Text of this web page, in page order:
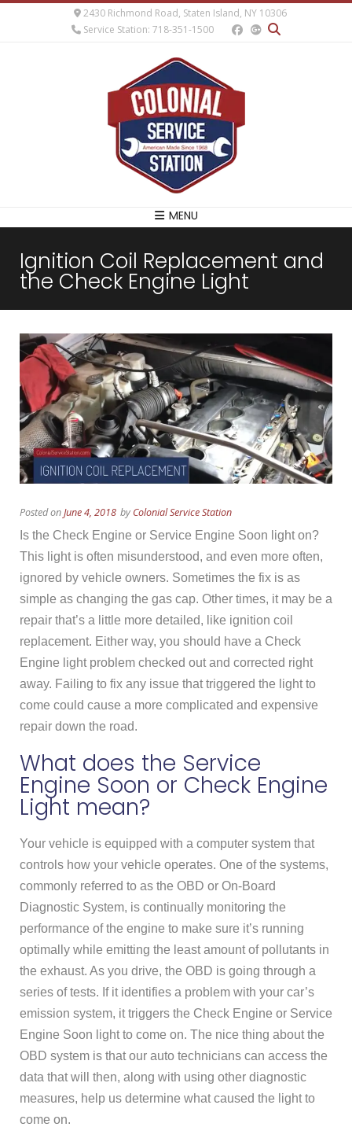
2430 Richmond Road, Staten Island, NY 10306
Service Station: 718-351-1500
MENU
Ignition Coil Replacement and
the Check Engine Light
Posted onJune 4, 2018 by Colonial Service Station
Is the Check Engine or Service Engine Soon light on?
This light is often misunderstood, and even more often,
ignored by vehicle owners. Sometimes the fix is as
simple as changing the gas cap. Other times, it may be a
repair that’s a little more detailed, like ignition coil
replacement. Either way, you should have a Check
Engine light problem checked out and corrected right
away. Failing to fix any issue that triggered the light to
come could cause a more complicated and expensive
repair down the road.
What does the Service
Engine Soon or Check Engine
Light mean?
Your vehicle is equipped with a computer system that
controls how your vehicle operates. One of the systems,
commonly referred to as the OBD or On-Board
Diagnostic System, is continually monitoring the
performance of the engine to make sure it’s running
optimally while emitting the least amount of pollutants in
the exhaust. As you drive, the OBD is going through a
series of tests. If it identifies a problem with your car’s
emission system, it triggers the Check Engine or Service
Engine Soon light to come on. The nice thing about the
OBD system is that our auto technicians can access the
data that will then, along with using other diagnostic
measures, help us determine what caused the light to
come on.